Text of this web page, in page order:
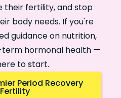
their fertility, and stop
body needs. If you're
guidance on nutrition,
hormonal health —
to start.
Period Recovery